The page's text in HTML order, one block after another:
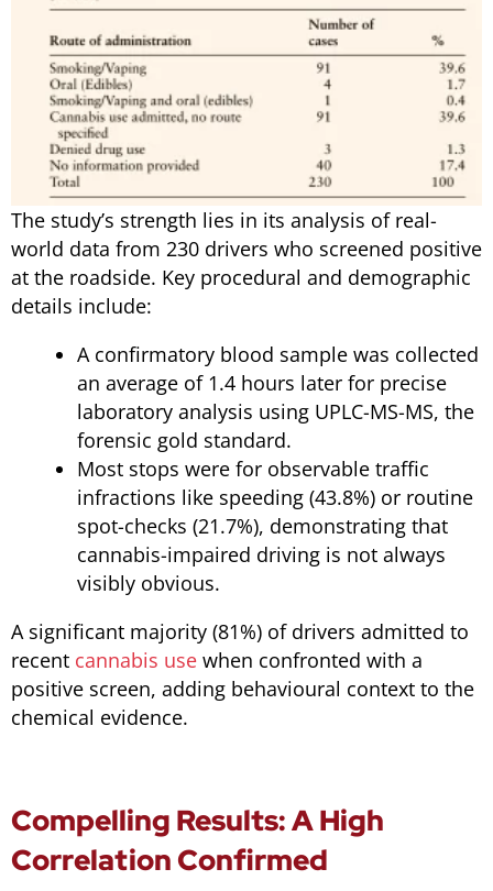
The study’s strength lies in its analysis of real-
world data from 230 drivers who screened positive
at the roadside. Key procedural and demographic
details include:
A confirmatory blood sample was collected
an average of 1.4 hours later for precise
laboratory analysis using UPLC-MS-MS, the
forensic gold standard.
Most stops were for observable traffic
infractions like speeding (43.8%) or routine
spot-checks (21.7%), demonstrating that
cannabis-impaired driving is not always
visibly obvious.
A significant majority (81%) of drivers admitted to
recent cannabis use when confronted with a
positive screen, adding behavioural context to the
chemical evidence.
Compelling Results: A High
Correlation Confirmed